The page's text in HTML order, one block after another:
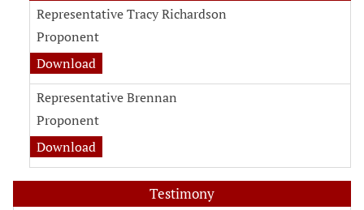
Representative Tracy Richardson
Proponent
Download
Representative Brennan
Proponent
Download
Testimony